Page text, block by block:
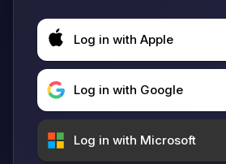
Log in with Apple
Log in with Google
Log in with Microsoft